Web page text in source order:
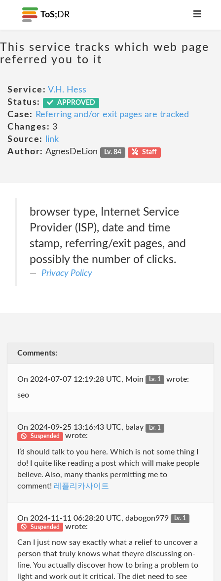
ToS; DR
This service tracks which web page
referred you to it
Service: V.H. Hess
Status:
APPROVED
Case:
Referring and/or exit pages are tracked
Changes: 3
Source:
link
Author: AgnesDeLion Lv. 84 Staff
browser type, Internet Service
Provider (ISP), date and time
stamp, referring/exit pages, and
possibly the number of clicks.
Privacy Policy
Comments:
On 2024-07-07 12:19:28 UTC, Moin Lv. 1 wrote:
seo
On 2024-09-25 13:16:43 UTC, balay
Lv. 1
Suspended
wrote:
I’d should talk to you here. Which is not some thing I
do! I quite like reading a post which will make people
believe. Also, many thanks permitting me to
comment! 레플리카사이트
On 2024-11-11 06:28:20 UTC, dabogon979
Lv. 1
Suspended
wrote:
Can I just now say exactly what a relief to uncover a
person that truly knows what theyre discussing on-
line. You actually discover how to bring a problem to
light and work out it critical. The diet need to see